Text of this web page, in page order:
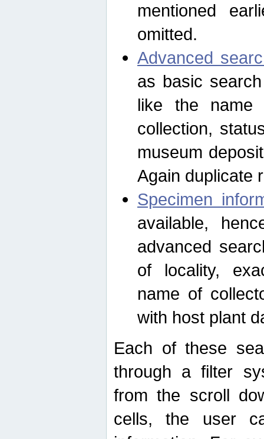
mentioned
omitted.
Advanced
as basic
like the name
collection,
museum
Again duplicate
Specimen
available,
advanced
of locality,
name of
with host plant
Each of these
through a filter
from the scroll
cells, the user